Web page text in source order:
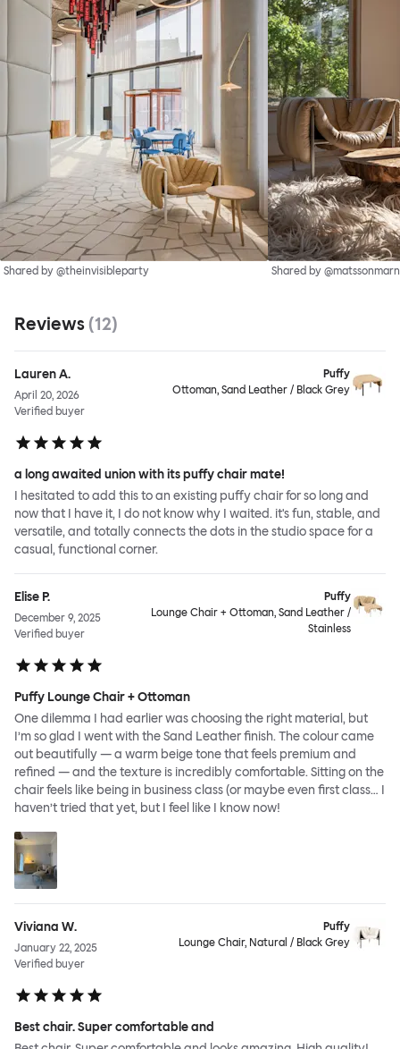
Shared by @theinvisibleparty Shared by
Reviews (12)
Lauren A.
April 20, 2026
Verified buyer
Puffy
Ottoman, Sand Leather / Black Grey
a long awaited union with its puffy chair mate!
I hesitated to add this to an existing puffy chair for so long and
now that I have it, I do not know why I waited. it's fun, stable, and
versatile, and totally connects the dots in the studio space for a
casual, functional corner.
Elise P.
December 9, 2025
Verified buyer
Puffy
Lounge Chair + Ottoman, Sand Leather /
Stainless
Puffy Lounge Chair + Ottoman
One dilemma I had earlier was choosing the right material, but
I’m so glad I went with the Sand Leather finish. The colour came
out beautifully — a warm beige tone that feels premium and
refined — and the texture is incredibly comfortable. Sitting on the
chair feels like being in business class (or maybe even first class… I
haven’t tried that yet, but I feel like I know now!
Viviana W.
January 22, 2025
Verified buyer
Puffy
Lounge Chair, Natural / Black Grey
Best chair. Super comfortable and